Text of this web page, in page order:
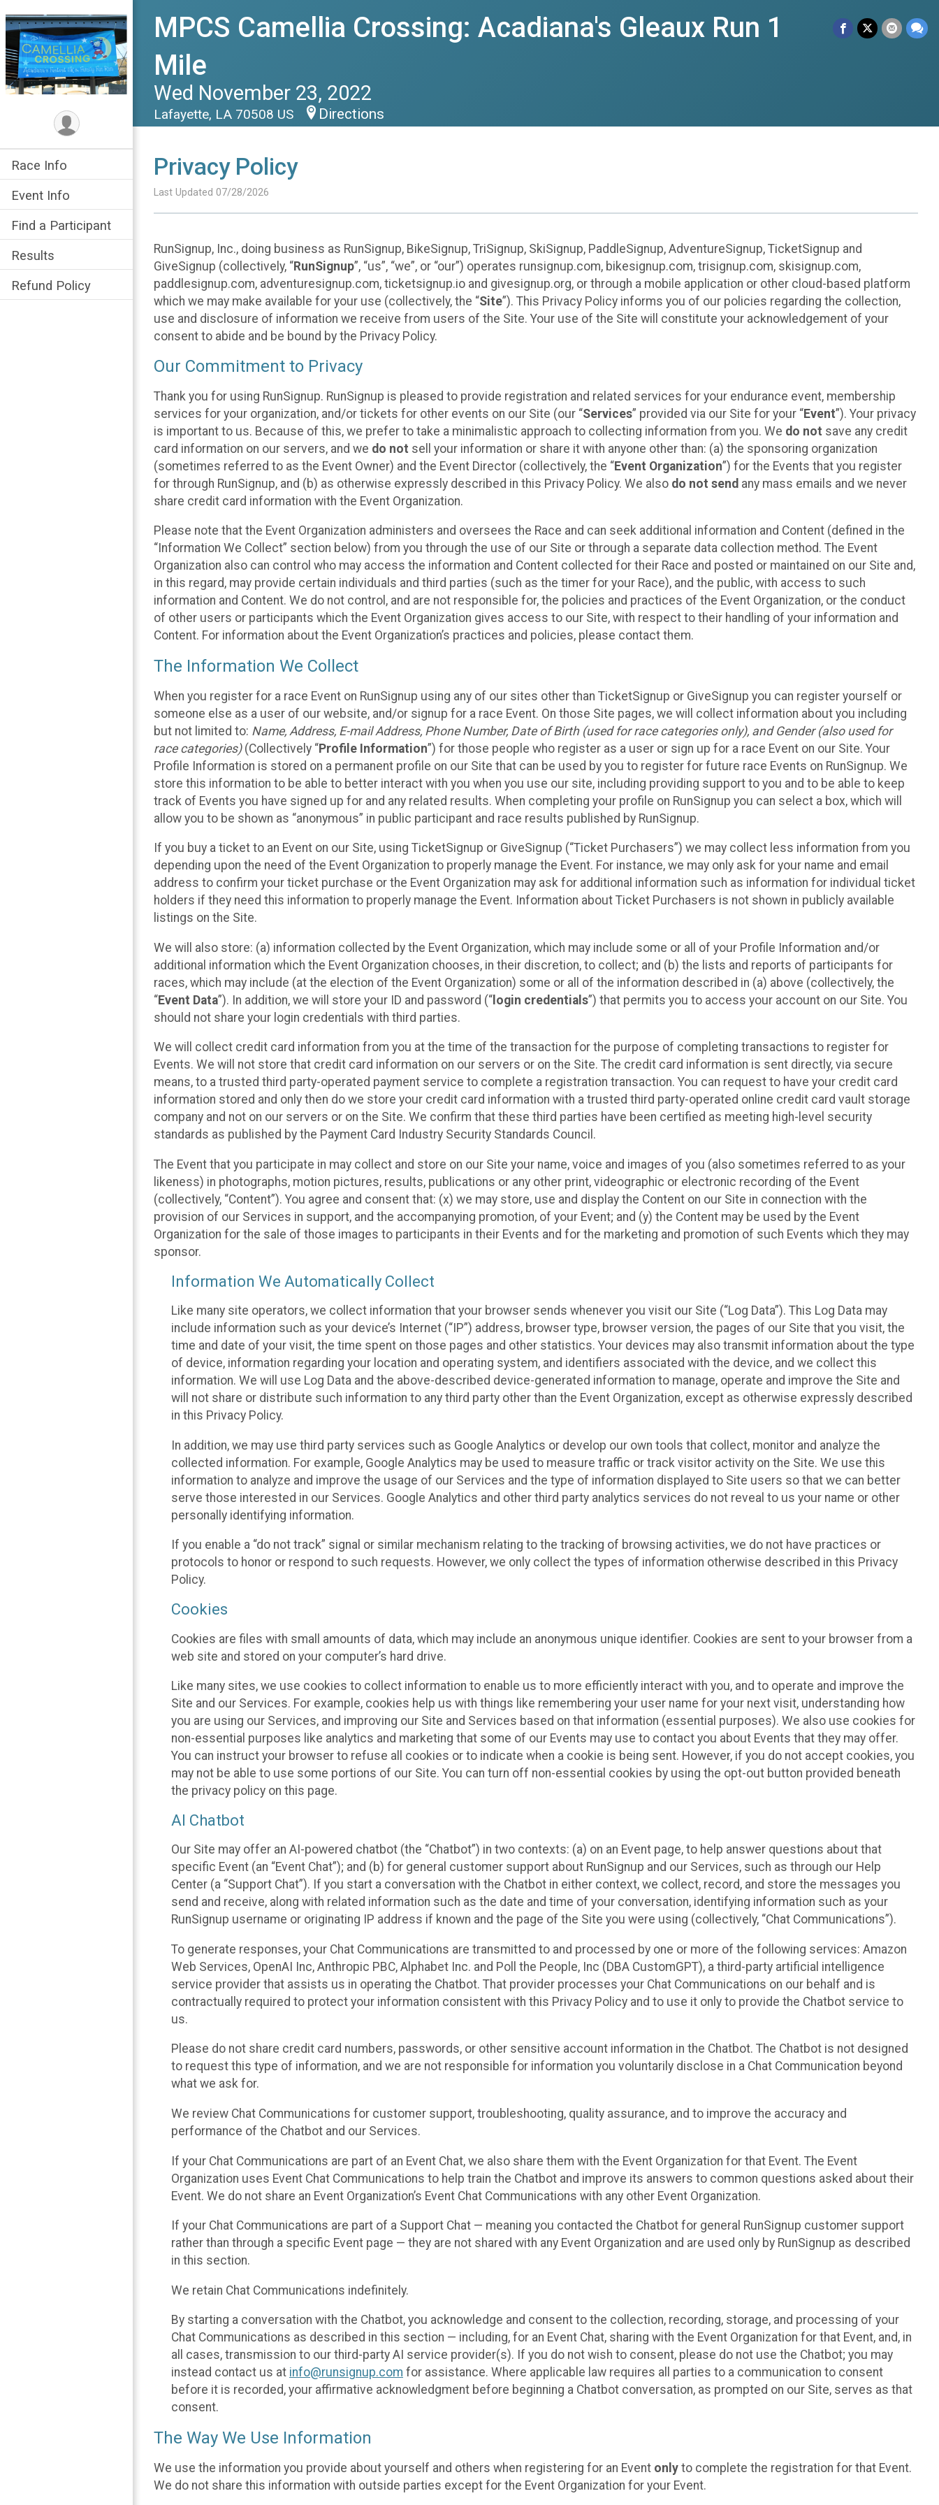
Race Info
Event Info
Find a Participant
Results
Refund Policy
MPCS Camellia Crossing: Acadiana's Gleaux Run 1
Mile
Wed November 23, 2022
Lafayette, LA 70508 US Directions
Privacy Policy
Last Updated 07/28/2026
RunSignup, Inc., doing business as RunSignup, BikeSignup, TriSignup, SkiSignup, PaddleSignup, AdventureSignup, TicketSignup and
GiveSignup (collectively, “RunSignup”, “us”, “we”, or “our”) operates runsignup.com, bikesignup.com, trisignup.com, skisignup.com,
paddlesignup.com, adventuresignup.com, ticketsignup.io and givesignup.org, or through a mobile application or other cloud-based platform
which we may make available for your use (collectively, the “Site”). This Privacy Policy informs you of our policies regarding the collection,
use and disclosure of information we receive from users of the Site. Your use of the Site will constitute your acknowledgement of your
consent to abide and be bound by the Privacy Policy.
Our Commitment to Privacy
Thank you for using RunSignup. RunSignup is pleased to provide registration and related services for your endurance event, membership
services for your organization, and/or tickets for other events on our Site (our “Services” provided via our Site for your “Event”). Your privacy
is important to us. Because of this, we prefer to take a minimalistic approach to collecting information from you. We do not save any credit
card information on our servers, and we do not sell your information or share it with anyone other than: (a) the sponsoring organization
(sometimes referred to as the Event Owner) and the Event Director (collectively, the “Event Organization”) for the Events that you register
for through RunSignup, and (b) as otherwise expressly described in this Privacy Policy. We also do not send any mass emails and we never
share credit card information with the Event Organization.
Please note that the Event Organization administers and oversees the Race and can seek additional information and Content (defined in the
“Information We Collect” section below) from you through the use of our Site or through a separate data collection method. The Event
Organization also can control who may access the information and Content collected for their Race and posted or maintained on our Site and,
in this regard, may provide certain individuals and third parties (such as the timer for your Race), and the public, with access to such
information and Content. We do not control, and are not responsible for, the policies and practices of the Event Organization, or the conduct
of other users or participants which the Event Organization gives access to our Site, with respect to their handling of your information and
Content. For information about the Event Organization’s practices and policies, please contact them.
The Information We Collect
When you register for a race Event on RunSignup using any of our sites other than TicketSignup or GiveSignup you can register yourself or
someone else as a user of our website, and/or signup for a race Event. On those Site pages, we will collect information about you including
but not limited to: Name, Address, E-mail Address, Phone Number, Date of Birth (used for race categories only), and Gender (also used for
race categories)(Collectively “Profile Information”) for those people who register as a user or sign up for a race Event on our Site. Your
Profile Information is stored on a permanent profile on our Site that can be used by you to register for future race Events on RunSignup. We
store this information to be able to better interact with you when you use our site, including providing support to you and to be able to keep
track of Events you have signed up for and any related results. When completing your profile on RunSignup you can select a box, which will
allow you to be shown as “anonymous” in public participant and race results published by RunSignup.
If you buy a ticket to an Event on our Site, using TicketSignup or GiveSignup (“Ticket Purchasers”) we may collect less information from you
depending upon the need of the Event Organization to properly manage the Event. For instance, we may only ask for your name and email
address to confirm your ticket purchase or the Event Organization may ask for additional information such as information for individual ticket
holders if they need this information to properly manage the Event. Information about Ticket Purchasers is not shown in publicly available
listings on the Site.
We will also store: (a) information collected by the Event Organization, which may include some or all of your Profile Information and/or
additional information which the Event Organization chooses, in their discretion, to collect; and (b) the lists and reports of participants for
races, which may include (at the election of the Event Organization) some or all of the information described in (a) above (collectively, the
“Event Data”). In addition, we will store your ID and password (“ login credentials”) that permits you to access your account on our Site. You
should not share your login credentials with third parties.
We will collect credit card information from you at the time of the transaction for the purpose of completing transactions to register for
Events. We will not store that credit card information on our servers or on the Site. The credit card information is sent directly, via secure
means, to a trusted third party-operated payment service to complete a registration transaction. You can request to have your credit card
information stored and only then do we store your credit card information with a trusted third party-operated online credit card vault storage
company and not on our servers or on the Site. We confirm that these third parties have been certified as meeting high-level security
standards as published by the Payment Card Industry Security Standards Council.
The Event that you participate in may collect and store on our Site your name, voice and images of you (also sometimes referred to as your
likeness) in photographs, motion pictures, results, publications or any other print, videographic or electronic recording of the Event
(collectively, “Content”). You agree and consent that: (x) we may store, use and display the Content on our Site in connection with the
provision of our Services in support, and the accompanying promotion, of your Event; and (y) the Content may be used by the Event
Organization for the sale of those images to participants in their Events and for the marketing and promotion of such Events which they may
sponsor.
Information We Automatically Collect
Like many site operators, we collect information that your browser sends whenever you visit our Site (“Log Data”). This Log Data may
include information such as your device’s Internet (“IP”) address, browser type, browser version, the pages of our Site that you visit, the
time and date of your visit, the time spent on those pages and other statistics. Your devices may also transmit information about the type
of device, information regarding your location and operating system, and identifiers associated with the device, and we collect this
information. We will use Log Data and the above-described device-generated information to manage, operate and improve the Site and
will not share or distribute such information to any third party other than the Event Organization, except as otherwise expressly described
in this Privacy Policy.
In addition, we may use third party services such as Google Analytics or develop our own tools that collect, monitor and analyze the
collected information. For example, Google Analytics may be used to measure traffic or track visitor activity on the Site. We use this
information to analyze and improve the usage of our Services and the type of information displayed to Site users so that we can better
serve those interested in our Services. Google Analytics and other third party analytics services do not reveal to us your name or other
personally identifying information.
If you enable a “do not track” signal or similar mechanism relating to the tracking of browsing activities, we do not have practices or
protocols to honor or respond to such requests. However, we only collect the types of information otherwise described in this Privacy
Policy.
Cookies
Cookies are files with small amounts of data, which may include an anonymous unique identifier. Cookies are sent to your browser from a
web site and stored on your computer’s hard drive.
Like many sites, we use cookies to collect information to enable us to more efficiently interact with you, and to operate and improve the
Site and our Services. For example, cookies help us with things like remembering your user name for your next visit, understanding how
you are using our Services, and improving our Site and Services based on that information (essential purposes). We also use cookies for
non-essential purposes like analytics and marketing that some of our Events may use to contact you about Events that they may offer.
You can instruct your browser to refuse all cookies or to indicate when a cookie is being sent. However, if you do not accept cookies, you
may not be able to use some portions of our Site. You can turn off non-essential cookies by using the opt-out button provided beneath
the privacy policy on this page.
AI Chatbot
Our Site may offer an AI-powered chatbot (the “Chatbot”) in two contexts: (a) on an Event page, to help answer questions about that
specific Event (an “Event Chat”); and (b) for general customer support about RunSignup and our Services, such as through our Help
Center (a “Support Chat”). If you start a conversation with the Chatbot in either context, we collect, record, and store the messages you
send and receive, along with related information such as the date and time of your conversation, identifying information such as your
RunSignup username or originating IP address if known and the page of the Site you were using (collectively, “Chat Communications”).
To generate responses, your Chat Communications are transmitted to and processed by one or more of the following services: Amazon
Web Services, OpenAI Inc, Anthropic PBC, Alphabet Inc. and Poll the People, Inc (DBA CustomGPT), a third-party artificial intelligence
service provider that assists us in operating the Chatbot. That provider processes your Chat Communications on our behalf and is
contractually required to protect your information consistent with this Privacy Policy and to use it only to provide the Chatbot service to
us.
Please do not share credit card numbers, passwords, or other sensitive account information in the Chatbot. The Chatbot is not designed
to request this type of information, and we are not responsible for information you voluntarily disclose in a Chat Communication beyond
what we ask for.
We review Chat Communications for customer support, troubleshooting, quality assurance, and to improve the accuracy and
performance of the Chatbot and our Services.
If your Chat Communications are part of an Event Chat, we also share them with the Event Organization for that Event. The Event
Organization uses Event Chat Communications to help train the Chatbot and improve its answers to common questions asked about their
Event. We do not share an Event Organization’s Event Chat Communications with any other Event Organization.
If your Chat Communications are part of a Support Chat — meaning you contacted the Chatbot for general RunSignup customer support
rather than through a specific Event page — they are not shared with any Event Organization and are used only by RunSignup as described
in this section.
We retain Chat Communications indefinitely.
By starting a conversation with the Chatbot, you acknowledge and consent to the collection, recording, storage, and processing of your
Chat Communications as described in this section — including, for an Event Chat, sharing with the Event Organization for that Event, and, in
all cases, transmission to our third-party AI service provider(s). If you do not wish to consent, please do not use the Chatbot; you may
instead contact us at info@runsignup.com for assistance. Where applicable law requires all parties to a communication to consent
before it is recorded, your affirmative acknowledgment before beginning a Chatbot conversation, as prompted on our Site, serves as that
consent.
The Way We Use Information
We use the information you provide about yourself and others when registering for an Event only to complete the registration for that Event.
We do not share this information with outside parties except for the Event Organization for your Event.